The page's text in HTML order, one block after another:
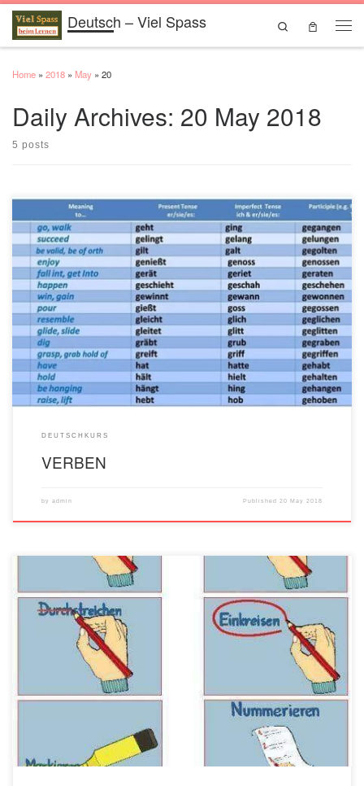
Skip to contentDeutsch – Viel Spass
Search
Home » 2018 » May » 20
Daily Archives: 20 May 2018
5 posts
DEUTSCHKURS
VERBEN
by admin Published20 May 2018